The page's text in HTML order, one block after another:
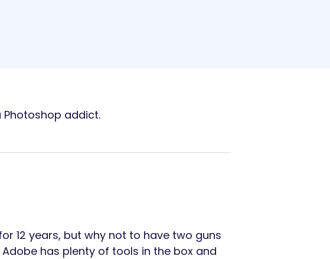
Photoshop addict.
12 years, but why not to have two guns
has plenty of tools in the box and